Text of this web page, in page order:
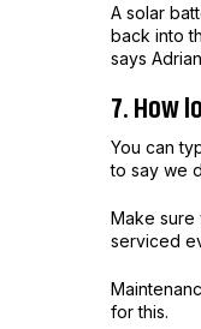
A solar
back into
says
7. How
You can
to say we
Make sure
serviced
for this.